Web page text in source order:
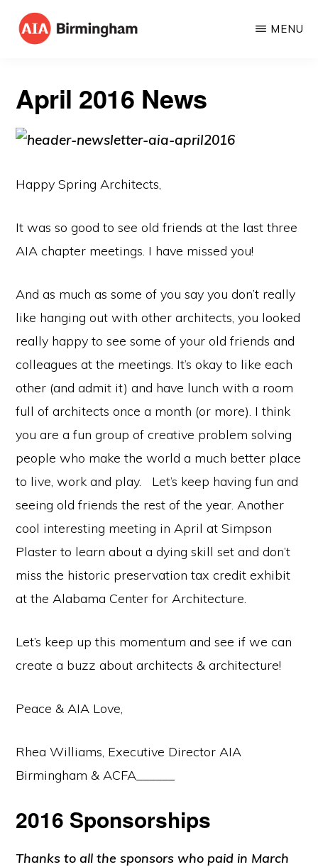
Skip
Institute
of
MENU
April 2016 News
Happy Spring Architects,
It was so good to see old friends at the last three
AIA chapter meetings. I have missed you!
And as much as some of you say you don’t really
like hanging out with other architects, you looked
really happy to see some of your old friends and
colleagues at the meetings. It’s okay to like each
other (and admit it) and have lunch with a room
full of architects once a month (or more). I think
you are a fun group of creative problem solving
people who make the world a much better place
to live, work and play. Let’s keep having fun and
seeing old friends the rest of the year. Another
cool interesting meeting in April at Simpson
Plaster to learn about a dying skill set and don’t
miss the historic preservation tax credit exhibit
at the Alabama Center for Architecture.
Let’s keep up this momentum and see if we can
create a buzz about architects & architecture!
Peace & AIA Love,
Rhea Williams, Executive Director AIA
Birmingham & ACFA______
2016 Sponsorships
Thanks to all the sponsors who paid in March